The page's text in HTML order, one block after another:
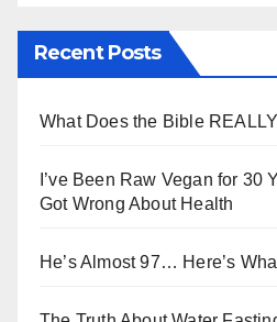
Recent Posts
What Does the Bible
I’ve Been Raw Vegan for 30
Got Wrong About Health
He’s Almost 97… Here’s